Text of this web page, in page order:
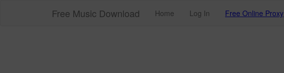
Free Music Download Home Log In Free Online Proxy